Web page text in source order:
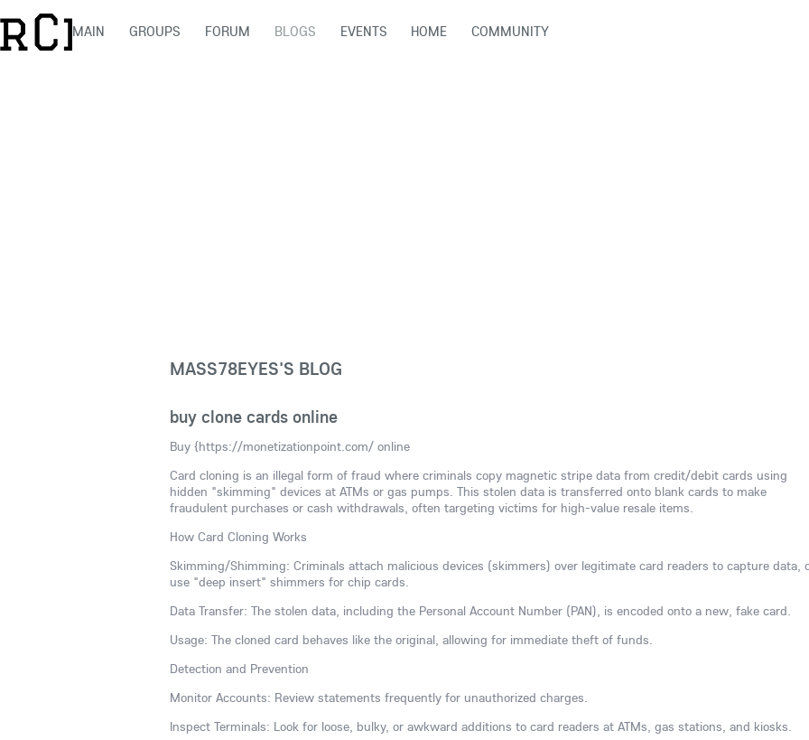
MAIN GROUPS FORUM BLOGS EVENTS HOME COMMUNITY
MASS78EYES'S BLOG
buy clone cards online
Buy {https://monetizationpoint.com/ online
Card cloning is an illegal form of fraud where criminals copy magnetic stripe data from credit/debit cards using
hidden "skimming" devices at ATMs or gas pumps. This stolen data is transferred onto blank cards to make
fraudulent purchases or cash withdrawals, often targeting victims for high-value resale items.
How Card Cloning Works
Skimming/Shimming: Criminals attach malicious devices (skimmers) over legitimate card readers to capture data,
use "deep insert" shimmers for chip cards.
Data Transfer: The stolen data, including the Personal Account Number (PAN), is encoded onto a new, fake card.
Usage: The cloned card behaves like the original, allowing for immediate theft of funds.
Detection and Prevention
Monitor Accounts: Review statements frequently for unauthorized charges.
Inspect Terminals: Look for loose, bulky, or awkward additions to card readers at ATMs, gas stations, and kiosks.